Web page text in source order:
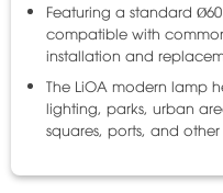
Featuring a standard
compatible with
installation and
The LiOA modern lamp
lighting, parks, urban
squares, ports, and